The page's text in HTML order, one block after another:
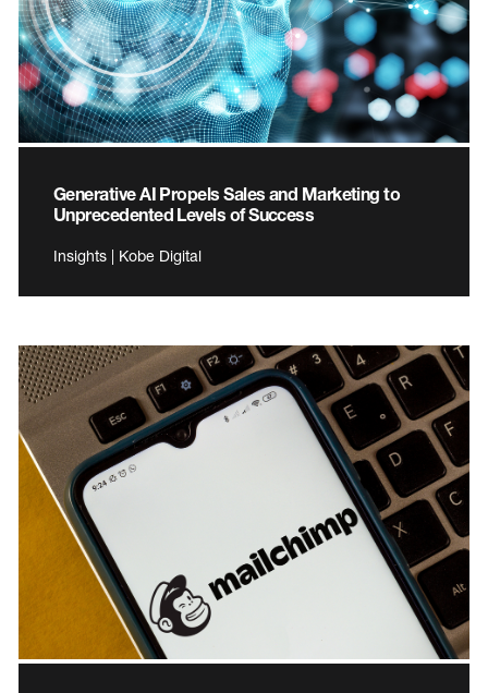
Generative AI Propels Sales and Marketing to
Unprecedented Levels of Success
Insights | Kobe Digital